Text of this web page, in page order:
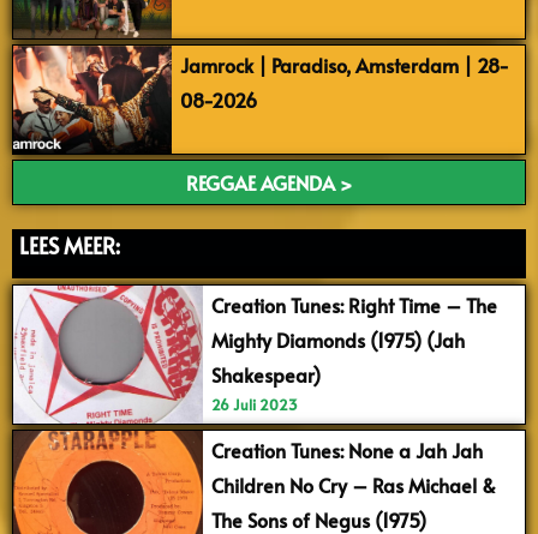
Jamrock | Paradiso, Amsterdam | 28-
08-2026
REGGAE AGENDA >
LEES MEER:
Creation Tunes: Right Time – The
Mighty Diamonds (1975) (Jah
Shakespear)
26 Juli 2023
Creation Tunes: None a Jah Jah
Children No Cry – Ras Michael &
The Sons of Negus (1975)